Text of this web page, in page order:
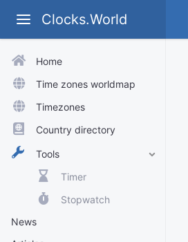
Clocks.World
Home
Time zones worldmap
Timezones
Country directory
Tools
Timer
Stopwatch
News